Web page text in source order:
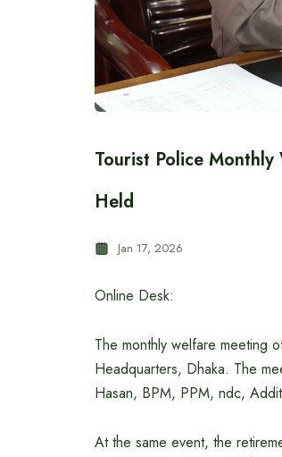
Tourist Police
Held
Jan 17, 2026
Online Desk:
The monthly welfare meeting
Headquarters, Dhaka. The
Hasan, BPM, PPM, ndc,
At the same event, the